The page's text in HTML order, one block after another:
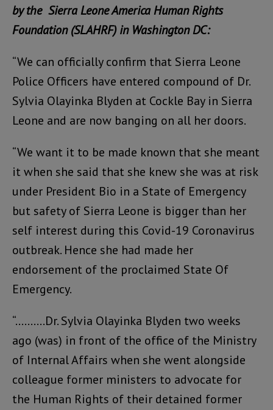
by the Sierra Leone America Human Rights
Foundation (SLAHRF) in Washington DC:
“We can officially confirm that Sierra Leone
Police Officers have entered compound of Dr.
Sylvia Olayinka Blyden at Cockle Bay in Sierra
Leone and are now banging on all her doors.
“We want it to be made known that she meant
it when she said that she knew she was at risk
under President Bio in a State of Emergency
but safety of Sierra Leone is bigger than her
self interest during this Covid-19 Coronavirus
outbreak. Hence she had made her
endorsement of the proclaimed State Of
Emergency.
“……….Dr. Sylvia Olayinka Blyden two weeks
ago (was) in front of the office of the Ministry
of Internal Affairs when she went alongside
colleague former ministers to advocate for
the Human Rights of their detained former